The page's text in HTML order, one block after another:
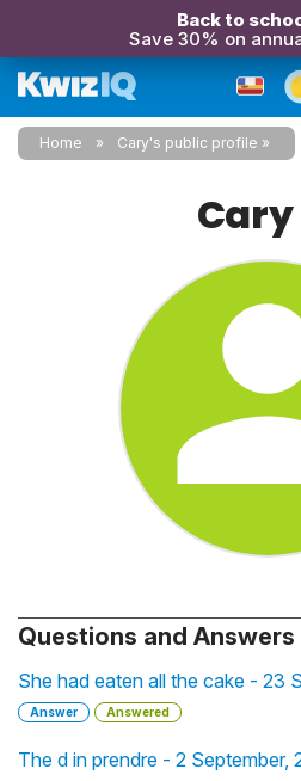
Back to
Save 30% on
Home Cary's public profile
Cary
Questions and Answers
She had eaten all the cake - 23
Answer Answered
The d in prendre - 2 September,